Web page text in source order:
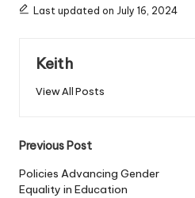
Last updated on July 16, 2024
Keith
View All Posts
Post
navigation
Previous Post
Policies Advancing Gender
Equality in Education